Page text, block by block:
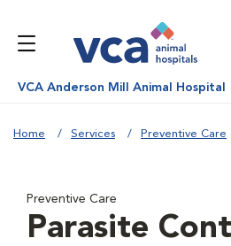
VCA Anderson Mill Animal Hospital
Home Services Preventive Care
Preventive Care
Parasite